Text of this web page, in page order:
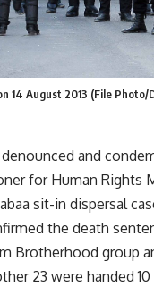
14 August 2013 (File Photo/
and
for Human Rights
sit-in dispersal
the death
Brotherhood group
23 were handed 10